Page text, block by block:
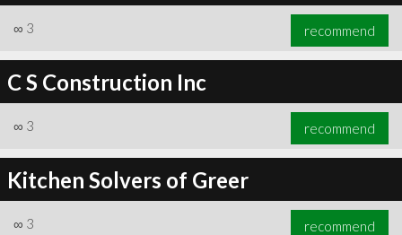
∞ 3 recommend
C S Construction Inc
∞ 3 recommend
Kitchen Solvers of Greer
∞ 3 recommend